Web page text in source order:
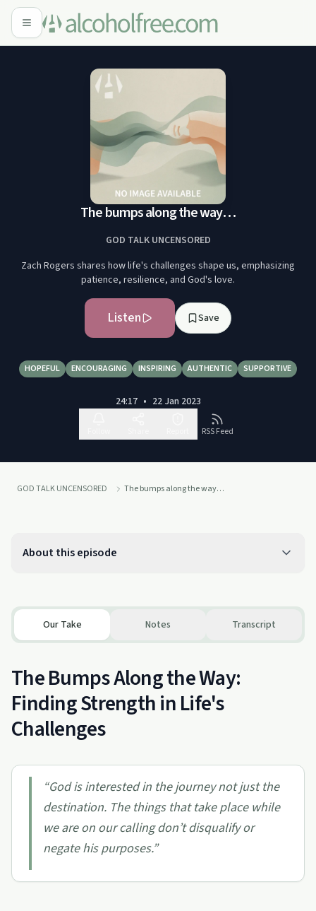
The bumps along the way…
GOD TALK UNCENSORED
Zach Rogers shares how life's challenges shape us, emphasizing
patience, resilience, and God's love.
Listen Save
HOPEFUL ENCOURAGING INSPIRING AUTHENTIC SUPPORTIVE
24:17 • 22 Jan 2023
RSS Feed
GOD TALK UNCENSORED The bumps along the way…
About this episode
Our Take Notes Transcript
The Bumps Along the Way:
Finding Strength in Life's
Challenges
“God is interested in the journey not just the
destination. The things that take place while
we are on our calling don’t disqualify or
negate his purposes.”